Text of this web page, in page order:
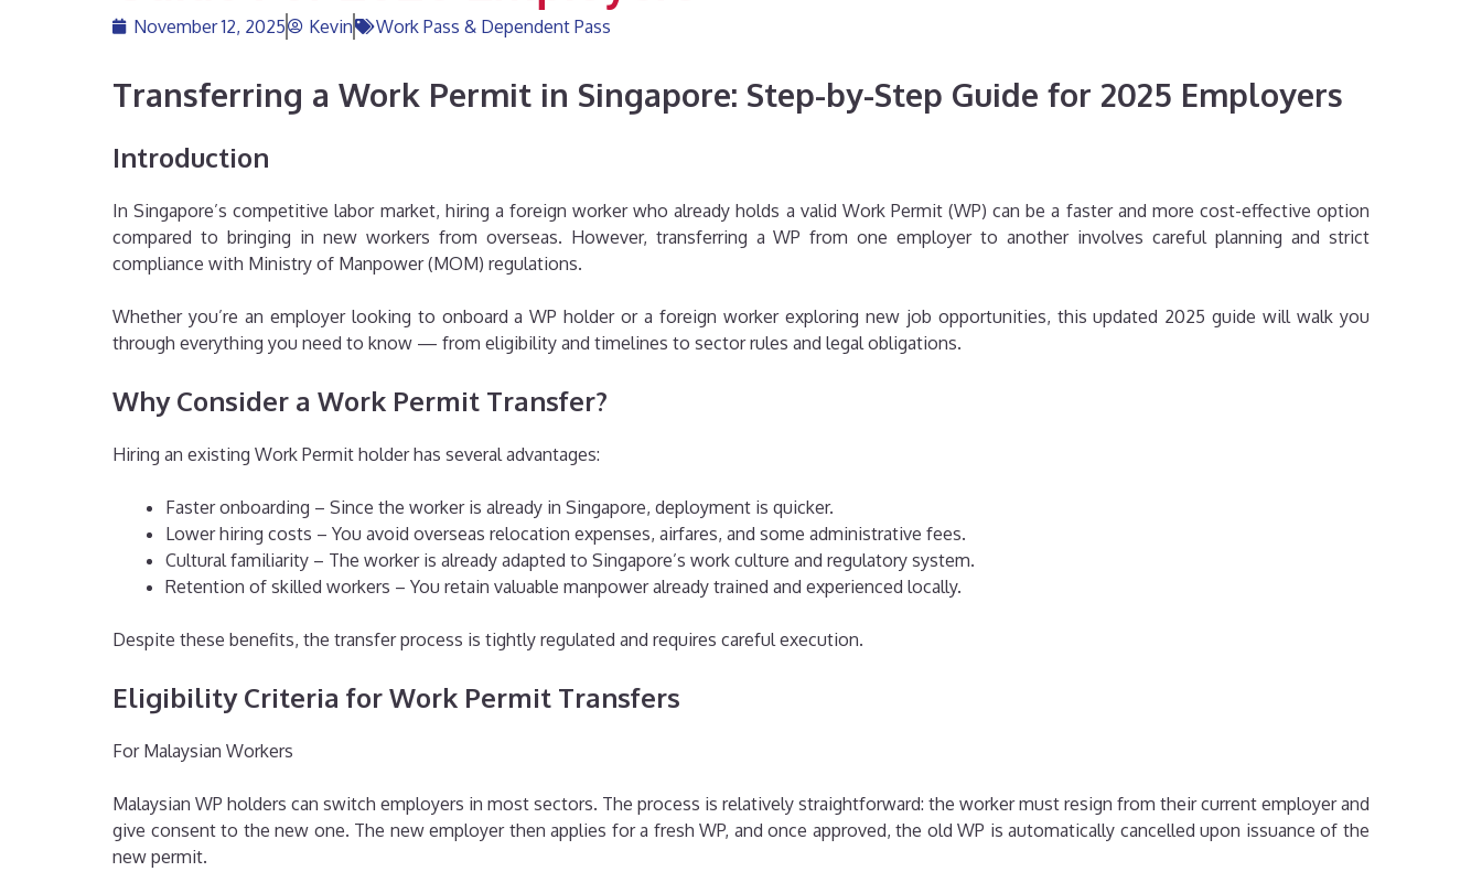
November 12, 2025 Kevin Work Pass & Dependent Pass
Transferring a Work Permit in Singapore: Step-by-Step Guide for 2025 Employers
Introduction
In Singapore’s competitive labor market, hiring a foreign worker who already holds a valid Work Permit (WP) can be a faster and more cost-effective option
compared to bringing in new workers from overseas. However, transferring a WP from one employer to another involves careful planning and strict
compliance with Ministry of Manpower (MOM) regulations.
Whether you’re an employer looking to onboard a WP holder or a foreign worker exploring new job opportunities, this updated 2025 guide will walk you
through everything you need to know — from eligibility and timelines to sector rules and legal obligations.
Why Consider a Work Permit Transfer?
Hiring an existing Work Permit holder has several advantages:
Faster onboarding – Since the worker is already in Singapore, deployment is quicker.
Lower hiring costs – You avoid overseas relocation expenses, airfares, and some administrative fees.
Cultural familiarity – The worker is already adapted to Singapore’s work culture and regulatory system.
Retention of skilled workers – You retain valuable manpower already trained and experienced locally.
Despite these benefits, the transfer process is tightly regulated and requires careful execution.
Eligibility Criteria for Work Permit Transfers
For Malaysian Workers
Malaysian WP holders can switch employers in most sectors. The process is relatively straightforward: the worker must resign from their current employer and
give consent to the new one. The new employer then applies for a fresh WP, and once approved, the old WP is automatically cancelled upon issuance of the
new permit.